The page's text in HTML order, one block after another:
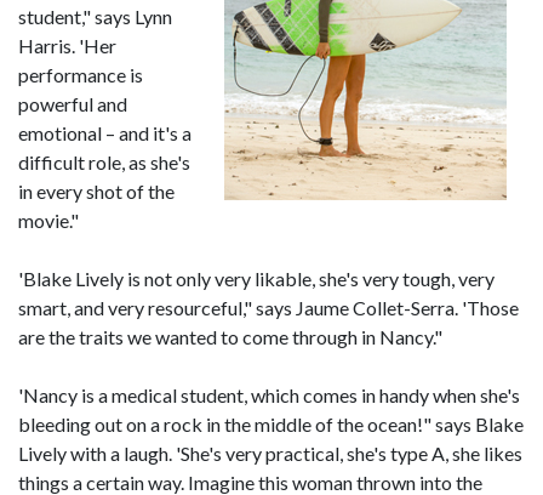
student," says Lynn
Harris. 'Her
performance is
powerful and
emotional – and it's a
difficult role, as she's
in every shot of the
movie."
'Blake Lively is not only very likable, she's very tough, very
smart, and very resourceful," says Jaume Collet-Serra. 'Those
are the traits we wanted to come through in Nancy."
'Nancy is a medical student, which comes in handy when she's
bleeding out on a rock in the middle of the ocean!" says Blake
Lively with a laugh. 'She's very practical, she's type A, she likes
things a certain way. Imagine this woman thrown into the